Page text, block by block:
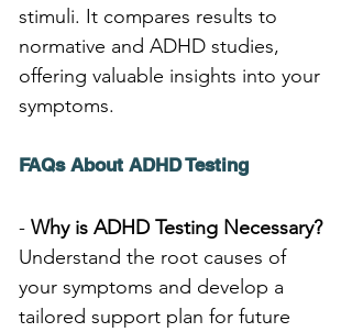
stimuli. It compares results to
normative and ADHD studies,
offering valuable insights into your
symptoms.
FAQs About ADHD Testing
- Why is ADHD Testing Necessary?
Understand the root causes of
your symptoms and develop a
tailored support plan for future